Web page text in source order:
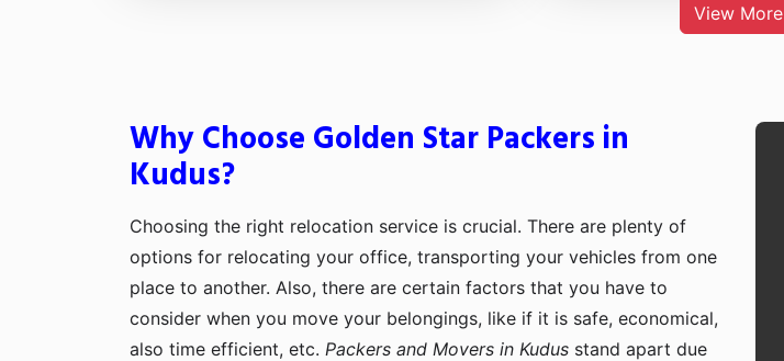
View More
Why Choose Golden Star Packers in
Kudus?
Choosing the right relocation service is crucial. There are plenty of
options for relocating your office, transporting your vehicles from one
place to another. Also, there are certain factors that you have to
consider when you move your belongings, like if it is safe, economical,
also time efficient, etc. Packers and Movers in Kudus stand apart due